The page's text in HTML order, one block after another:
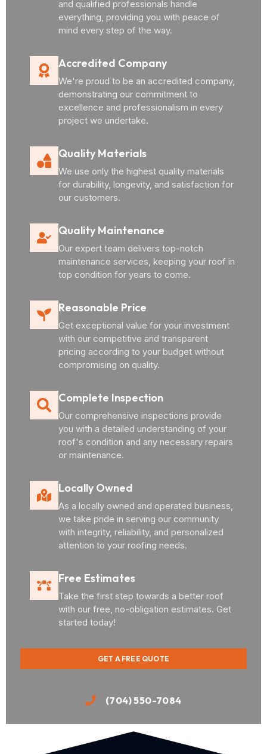
and qualified professionals handle
everything, providing you with peace of
mind every step of the way.
Accredited Company
We're proud to be an accredited company,
demonstrating our commitment to
excellence and professionalism in every
project we undertake.
Quality Materials
We use only the highest quality materials
for durability, longevity, and satisfaction for
our customers.
Quality Maintenance
Our expert team delivers top-notch
maintenance services, keeping your roof in
top condition for years to come.
Reasonable Price
Get exceptional value for your investment
with our competitive and transparent
pricing according to your budget without
compromising on quality.
Complete Inspection
Our comprehensive inspections provide
you with a detailed understanding of your
roof's condition and any necessary repairs
or maintenance.
Locally Owned
As a locally owned and operated business,
we take pride in serving our community
with integrity, reliability, and personalized
attention to your roofing needs.
Free Estimates
Take the first step towards a better roof
with our free, no-obligation estimates. Get
started today!
GET A FREE QUOTE
(704) 550-7084